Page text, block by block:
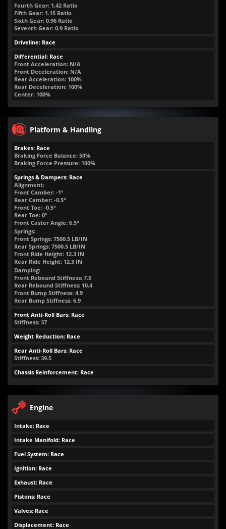
Fourth Gear: 1.42 Ratio
Fifth Gear: 1.15 Ratio
Sixth Gear: 0.96 Ratio
Seventh Gear: 0.9 Ratio
Driveline: Race
Differential: Race
Front Acceleration: N/A
Front Deceleration: N/A
Rear Acceleration: 100%
Rear Deceleration: 100%
Center: 100%
Platform & Handling
Brakes: Race
Braking Force Balance: 50%
Braking Force Pressure: 100%
Springs & Dampers: Race
Alignment:
Front Camber: -1°
Rear Camber: -0.5°
Front Toe: -0.5°
Rear Toe: 0°
Front Caster Angle: 6.5°
Springs:
Front Springs: 7500.5 LB/IN
Rear Springs: 7500.5 LB/IN
Front Ride Height: 12.3 IN
Rear Ride Height: 12.3 IN
Damping:
Front Rebound Stiffness: 7.5
Rear Rebound Stiffness: 10.4
Front Bump Stiffness: 4.9
Rear Bump Stiffness: 6.9
Front Anti-Roll Bars: Race
Stiffness: 37
Weight Reduction: Race
Rear Anti-Roll Bars: Race
Stiffness: 39.5
Chassis Reinforcement: Race
Engine
Intake: Race
Intake Manifold: Race
Fuel System: Race
Ignition: Race
Exhaust: Race
Pistons: Race
Valves: Race
Displacement: Race